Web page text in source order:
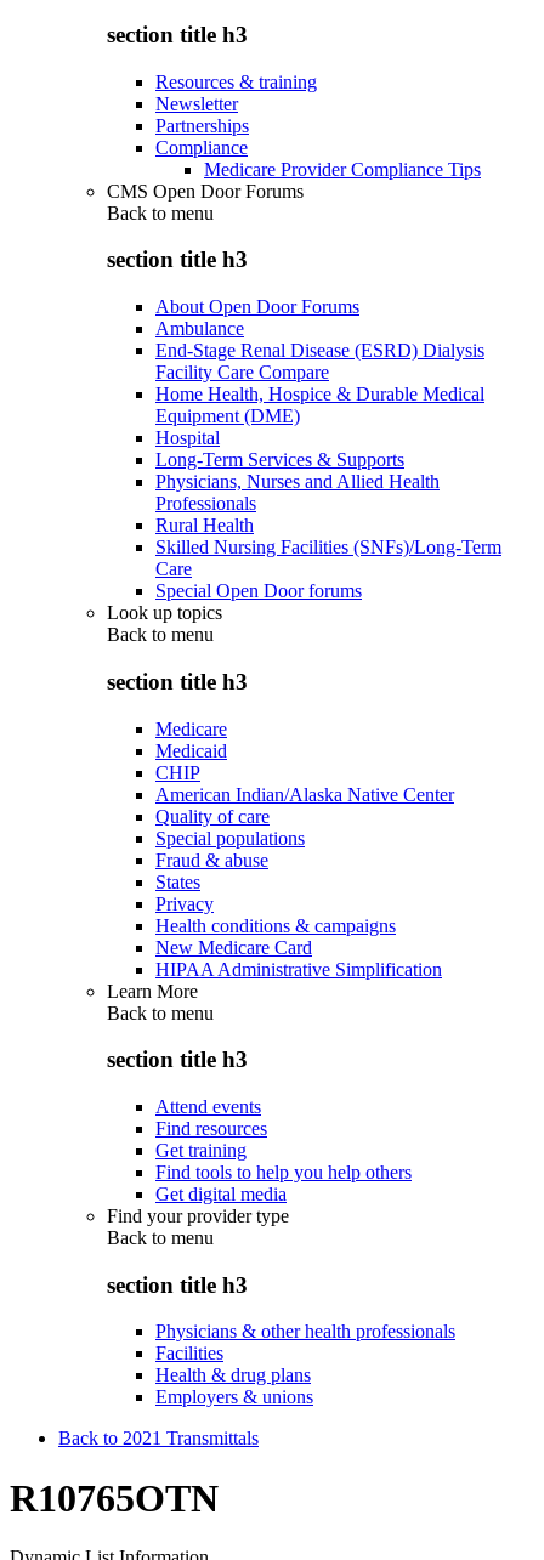
section title h3
Resources & training
Newsletter
Partnerships
Compliance
Medicare Provider Compliance Tips
CMS Open Door Forums
Back to menu
section title h3
About Open Door Forums
Ambulance
End-Stage Renal Disease (ESRD) Dialysis
Facility Care Compare
Home Health, Hospice & Durable Medical
Equipment (DME)
Hospital
Long-Term Services & Supports
Physicians, Nurses and Allied Health
Professionals
Rural Health
Skilled Nursing Facilities (SNFs)/Long-Term
Care
Special Open Door forums
Look up topics
Back to menu
section title h3
Medicare
Medicaid
CHIP
American Indian/Alaska Native Center
Quality of care
Special populations
Fraud & abuse
States
Privacy
Health conditions & campaigns
New Medicare Card
HIPAA Administrative Simplification
Learn More
Back to menu
section title h3
Attend events
Find resources
Get training
Find tools to help you help others
Get digital media
Find your provider type
Back to menu
section title h3
Physicians & other health professionals
Facilities
Health & drug plans
Employers & unions
Back to 2021 Transmittals
R10765OTN